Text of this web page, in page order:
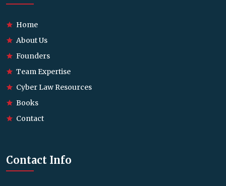
Home
About Us
Founders
Team Expertise
Cyber Law Resources
Books
Contact
Contact Info